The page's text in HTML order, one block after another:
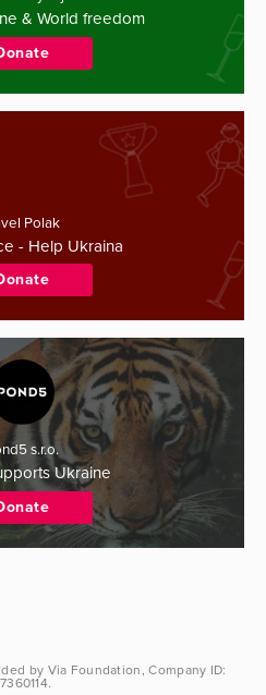
& World freedom
Polak
- Help Ukraina
s.r.o.
Ukraine
by Via Foundation , Company ID: